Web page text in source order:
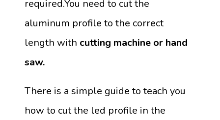
required.You need to cut the
aluminum profile to the correct
length with cutting machine or hand
saw.
There is a simple guide to teach you
how to cut the led profile in the